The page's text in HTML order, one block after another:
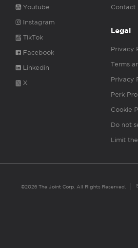
Youtube
Instagram
TikTok
Facebook
Linkedin
X
Contact
Legal
Privacy
Terms
Privacy
Perk
Cookie
Do not
Limit
©2026 The Joint Corp. All Rights Reserved.